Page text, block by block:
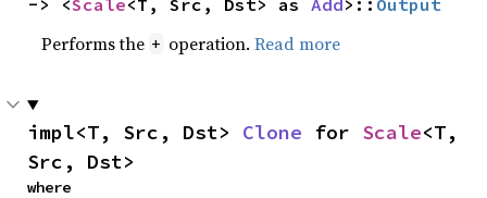
-> <Scale<T, Src, Dst> as Add>:: Output
Performs the + operation.Read more
impl<T, Src, Dst> Clone for Scale<T,
Src, Dst>
where